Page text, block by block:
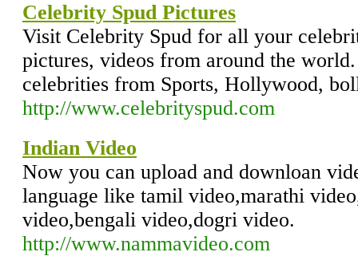
Celebrity Spud Pictures
Visit Celebrity Spud for all your
pictures, videos from around the
celebrities from Sports, Hollywood,
http://www.celebrityspud.com
Indian Video
Now you can upload and downloan
language like tamil video,marathi
video,bengali video,dogri video.
http://www.nammavideo.com